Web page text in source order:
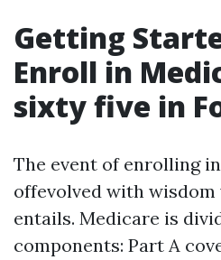
Getting
Enroll in
sixty five in
The event of enrolling
offevolved with
entails. Medicare is
components: Part A